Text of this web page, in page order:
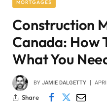
MORTGAGES
Construction
Canada: How
What You
BY JAMIE DALGETTY
Share